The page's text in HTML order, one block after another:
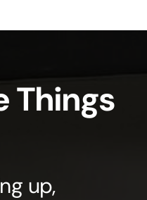
Things
up,